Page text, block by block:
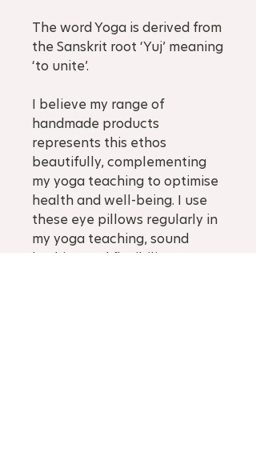
The word Yoga is derived from
the Sanskrit root ‘Yuj’ meaning
‘to unite’.
I believe my range of
handmade products
represents this ethos
beautifully, complementing
my yoga teaching to optimise
health and well-being. I use
these eye pillows regularly in
my yoga teaching, sound
bathing and flexibility